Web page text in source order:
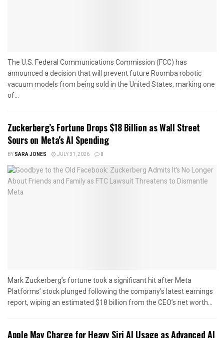
The U.S. Federal Communications Commission (FCC) has
announced a decision that will prevent future Roomba robotic
vacuum models from being sold in the United States, marking one
of...
Zuckerberg’s Fortune Drops $18 Billion as Wall Street
Sours on Meta’s AI Spending
BYSARA JONES JULY 31, 2026 0
Mark Zuckerberg’s fortune took a significant hit after Meta
Platforms’ stock plunged following the company’s latest earnings
report, wiping an estimated $18 billion from the CEO’s net worth...
Apple May Charge for Heavy Siri AI Usage as Advanced AI